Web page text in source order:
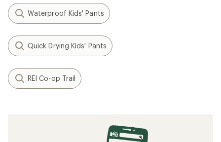
Waterproof Kids' Pants
Quick Drying Kids' Pants
REI Co-op Trail